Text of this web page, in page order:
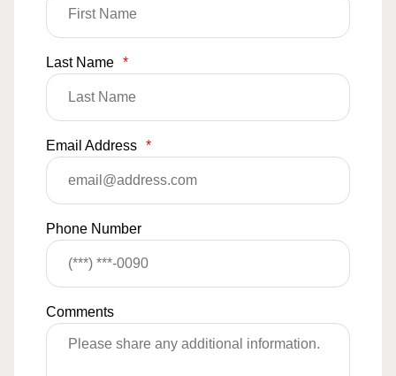
Last Name *
Email Address *
Phone Number
Comments